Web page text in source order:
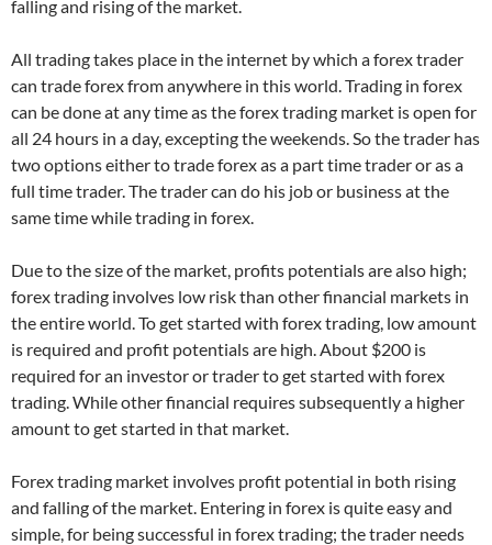
falling and rising of the market.
All trading takes place in the internet by which a forex trader
can trade forex from anywhere in this world. Trading in forex
can be done at any time as the forex trading market is open for
all 24 hours in a day, excepting the weekends. So the trader has
two options either to trade forex as a part time trader or as a
full time trader. The trader can do his job or business at the
same time while trading in forex.
Due to the size of the market, profits potentials are also high;
forex trading involves low risk than other financial markets in
the entire world. To get started with forex trading, low amount
is required and profit potentials are high. About $200 is
required for an investor or trader to get started with forex
trading. While other financial requires subsequently a higher
amount to get started in that market.
Forex trading market involves profit potential in both rising
and falling of the market. Entering in forex is quite easy and
simple, for being successful in forex trading; the trader needs